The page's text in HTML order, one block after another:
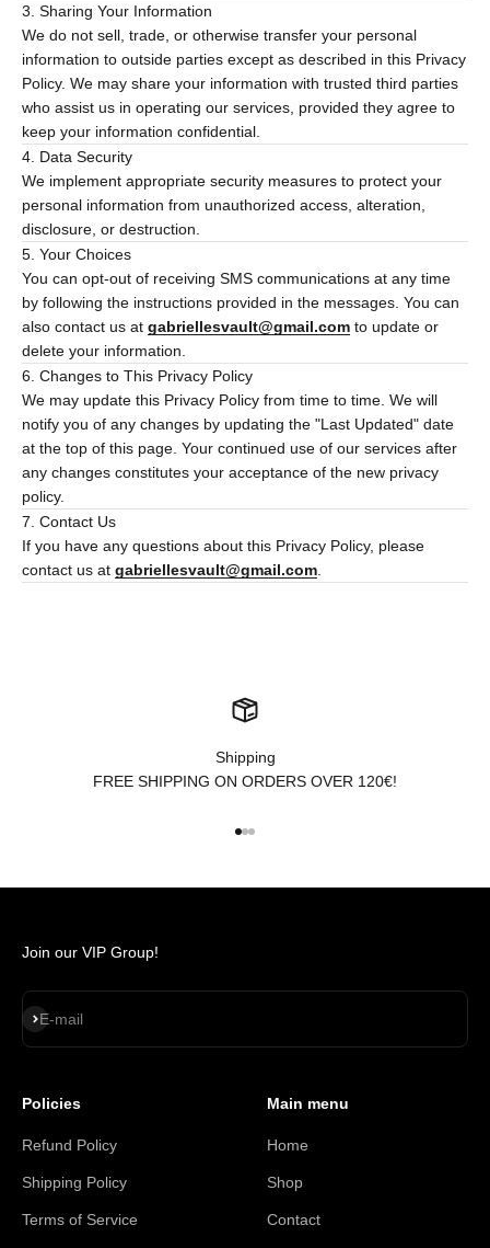
3. Sharing Your Information
We do not sell, trade, or otherwise transfer your personal
information to outside parties except as described in this Privacy
Policy. We may share your information with trusted third parties
who assist us in operating our services, provided they agree to
keep your information confidential.
4. Data Security
We implement appropriate security measures to protect your
personal information from unauthorized access, alteration,
disclosure, or destruction.
5. Your Choices
You can opt-out of receiving SMS communications at any time
by following the instructions provided in the messages. You can
also contact us at gabriellesvault@gmail.com to update or
delete your information.
6. Changes to This Privacy Policy
We may update this Privacy Policy from time to time. We will
notify you of any changes by updating the "Last Updated" date
at the top of this page. Your continued use of our services after
any changes constitutes your acceptance of the new privacy
policy.
7. Contact Us
If you have any questions about this Privacy Policy, please
contact us at gabriellesvault@gmail.com
Shipping
FREE SHIPPING ON ORDERS OVER 120€!
Join our VIP Group!
E-mail
Subscribe
Policies
Refund Policy
Shipping Policy
Terms of Service
Main menu
Home
Shop
Contact